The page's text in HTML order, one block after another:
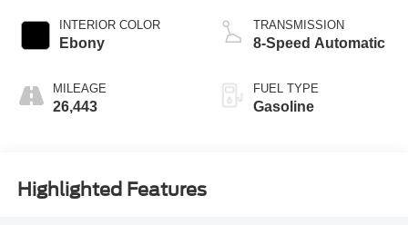
INTERIOR COLOR
Ebony
MILEAGE
26,443
TRANSMISSION
8-Speed Automatic
FUEL TYPE
Gasoline
Highlighted Features